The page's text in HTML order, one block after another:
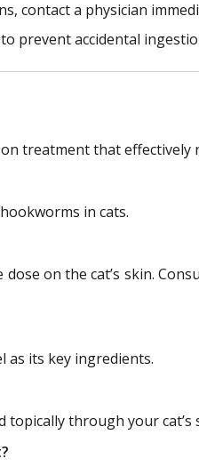
contact a physician
prevent accidental
treatment that
in cats.
on the cat’s skin.
as its key ingredients.
through your